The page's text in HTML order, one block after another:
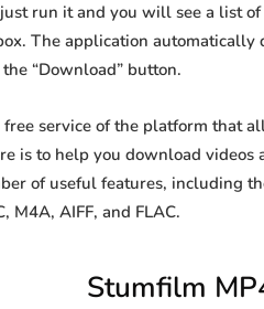
run it and you will see a list
The application
“Download” button.
free service of the platform that
is to help you download
of useful features, including
M4A, AIFF, and FLAC.
Stumfilm